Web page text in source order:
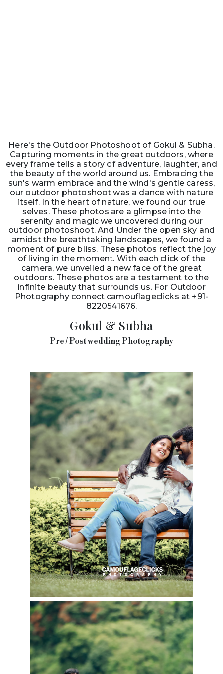
Here's the Outdoor Photoshoot of Gokul & Subha.
Capturing moments in the great outdoors, where
every frame tells a story of adventure, laughter, and
the beauty of the world around us. Embracing the
sun's warm embrace and the wind's gentle caress,
our outdoor photoshoot was a dance with nature
itself. In the heart of nature, we found our true
selves. These photos are a glimpse into the
serenity and magic we uncovered during our
outdoor photoshoot. And Under the open sky and
amidst the breathtaking landscapes, we found a
moment of pure bliss. These photos reflect the joy
of living in the moment. With each click of the
camera, we unveiled a new face of the great
outdoors. These photos are a testament to the
infinite beauty that surrounds us. For Outdoor
Photography connect camouflageclicks at +91-
8220541676.
Gokul & Subha
Pre / Post wedding Photography